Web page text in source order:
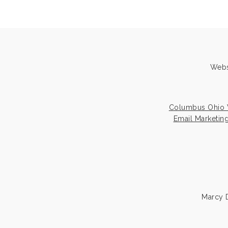
Columbus Ohio
Email
Marcy